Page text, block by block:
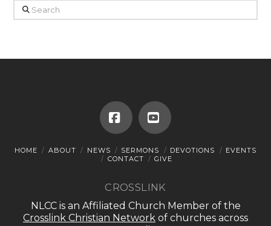
Search
FacebookYouTube
HOME ABOUT NEWS SERMONS DEVOTIONS
EVENTS
CONTACT
GIVE
CROSSLINK
NLCC is an Affiliated Church Member of the
Crosslink Christian Network of churches across